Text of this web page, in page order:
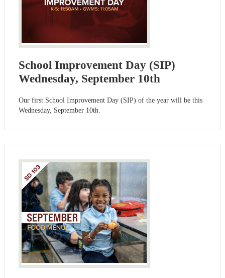
School Improvement Day (SIP)
Wednesday, September 10th
Our first School Improvement Day (SIP) of the year will be this
Wednesday, September 10th.